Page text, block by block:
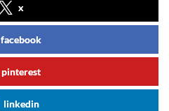
x
facebook
pinterest
linkedin